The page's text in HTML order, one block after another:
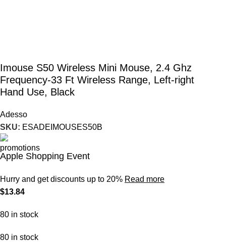
Imouse S50 Wireless Mini Mouse, 2.4 Ghz
Frequency-33 Ft Wireless Range, Left-right
Hand Use, Black
Adesso
SKU: ESADEIMOUSES50B
Apple Shopping Event
Hurry and get discounts up to 20% Read more
$13.84
80 in stock
80 in stock